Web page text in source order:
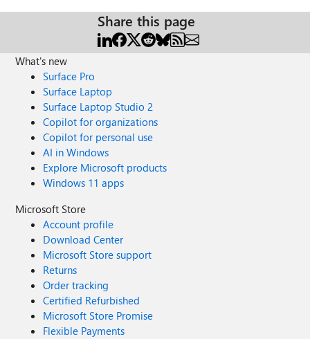
Share this page
What's new
Surface Pro
Surface Laptop
Surface Laptop Studio 2
Copilot for organizations
Copilot for personal use
AI in Windows
Explore Microsoft products
Windows 11 apps
Microsoft Store
Account profile
Download Center
Microsoft Store support
Returns
Order tracking
Certified Refurbished
Microsoft Store Promise
Flexible Payments